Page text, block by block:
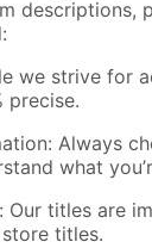
descriptions,
we strive for
precise.
Always
what
Our titles are
titles.